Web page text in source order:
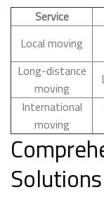
Service
Local moving
Long-distance
moving
International
moving